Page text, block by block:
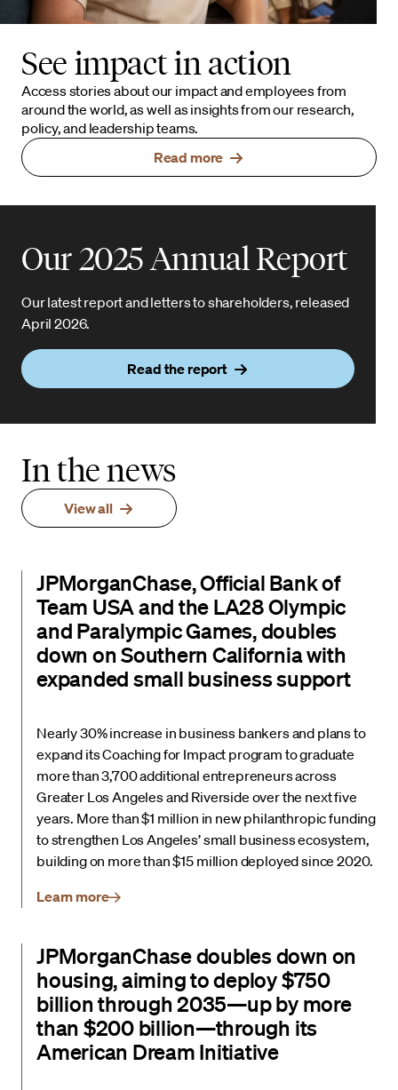
See impact in action
Access stories about our impact and employees from
around the world, as well as insights from our research,
policy, and leadership teams.
Read more
Our 2025 Annual Report
Our latest report and letters to shareholders, released
April 2026.
Read the report
In the news
View all
JPMorganChase, Official Bank of
Team USA and the LA28 Olympic
and Paralympic Games, doubles
down on Southern California with
expanded small business support
Nearly 30% increase in business bankers and plans to
expand its Coaching for Impact program to graduate
more than 3,700 additional entrepreneurs across
Greater Los Angeles and Riverside over the next five
years. More than $1 million in new philanthropic funding
to strengthen Los Angeles’ small business ecosystem,
building on more than $15 million deployed since 2020.
Learn more
JPMorganChase doubles down on
housing, aiming to deploy $750
billion through 2035—up by more
than $200 billion—through its
American Dream Initiative